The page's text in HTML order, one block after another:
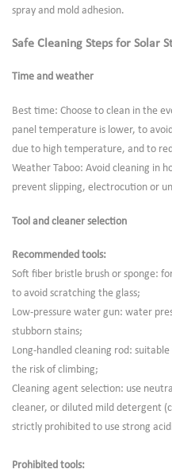
spray and mold adhesion.
Safe Cleaning Steps for Solar
Time and weather
Best time: Choose to clean in the
panel temperature is lower, to
due to high temperature, and to
Weather Taboo: Avoid cleaning in
prevent slipping, electrocution or
Tool and cleaner selection
Recommended tools:
Soft fiber bristle brush or sponge:
to avoid scratching the glass;
Low-pressure water gun: water
stubborn stains;
Long-handled cleaning rod:
the risk of climbing;
Cleaning agent selection: use
cleaner, or diluted mild detergent
strictly prohibited to use strong
Prohibited tools: